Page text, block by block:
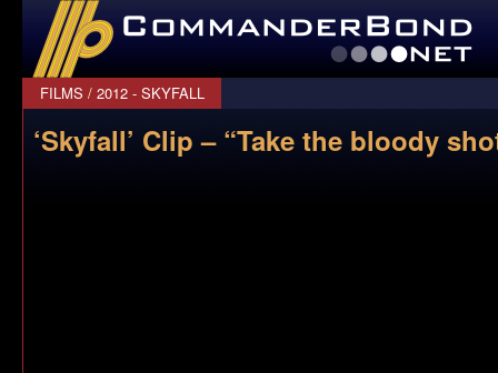
CommanderBond.net
FILMS / 2012 - SKYFALL
‘Skyfall’ Clip – “Take the bloody